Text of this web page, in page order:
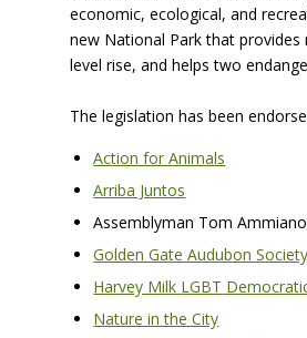
economic, ecological, and
new National Park that provides
level rise, and helps two
The legislation has been
Action for Animals
Arriba Juntos
Assemblyman Tom Ammiano
Golden Gate Audubon Society
Harvey Milk LGBT
Nature in the City